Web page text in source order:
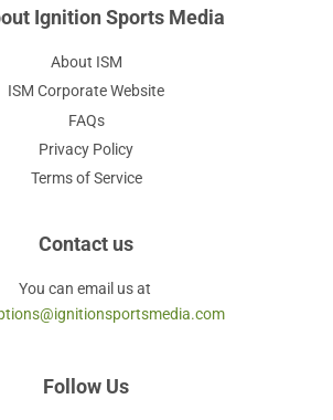
Ignition Sports Media
About ISM
ISM Corporate Website
FAQs
Privacy Policy
Terms of Service
Contact us
You can email us at
Follow Us